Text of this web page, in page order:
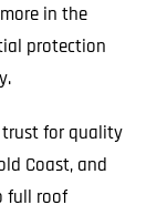
in the
protection
trust for quality
Coast, and
full roof